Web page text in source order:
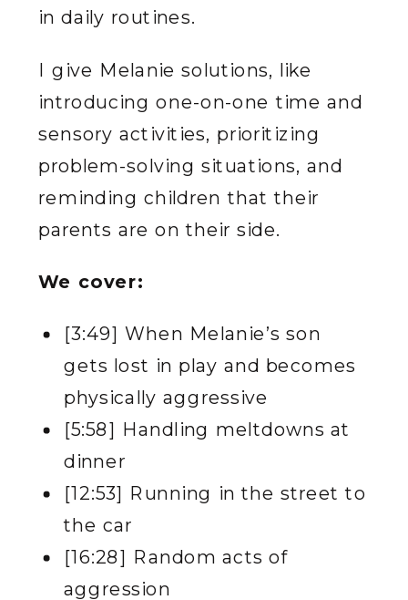
in daily routines.
I give Melanie solutions, like
introducing one-on-one time and
sensory activities, prioritizing
problem-solving situations, and
reminding children that their
parents are on their side.
We cover:
[3:49] When Melanie’s son
gets lost in play and becomes
physically aggressive
[5:58] Handling meltdowns at
dinner
[12:53] Running in the street to
the car
[16:28] Random acts of
aggression